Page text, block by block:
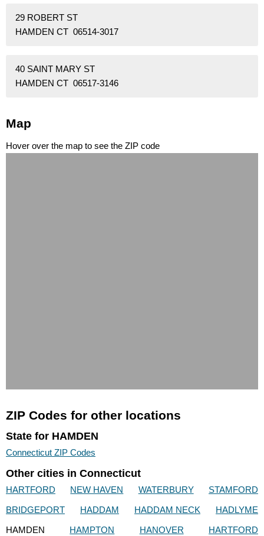
29 ROBERT ST
HAMDEN CT 06514-3017
40 SAINT MARY ST
HAMDEN CT 06517-3146
Map
Hover over the map to see the ZIP code
ZIP Codes for other locations
State for HAMDEN
Connecticut ZIP Codes
Other cities in Connecticut
HARTFORD NEW HAVEN WATERBURY
STAMFORD
BRIDGEPORT
HADDAM HADDAM NECK
HADLYME
HAMDEN
HAMPTON HANOVER HARTFORD